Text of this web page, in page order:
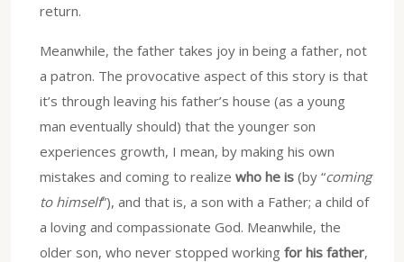
return.
Meanwhile, the father takes joy in being a father, not
a patron. The provocative aspect of this story is that
it’s through leaving his father’s house (as a young
man eventually should) that the younger son
experiences growth, I mean, by making his own
mistakes and coming to realize who he is (by “coming
to himself”), and that is, a son with a Father; a child of
a loving and compassionate God. Meanwhile, the
older son, who never stopped working for his father,